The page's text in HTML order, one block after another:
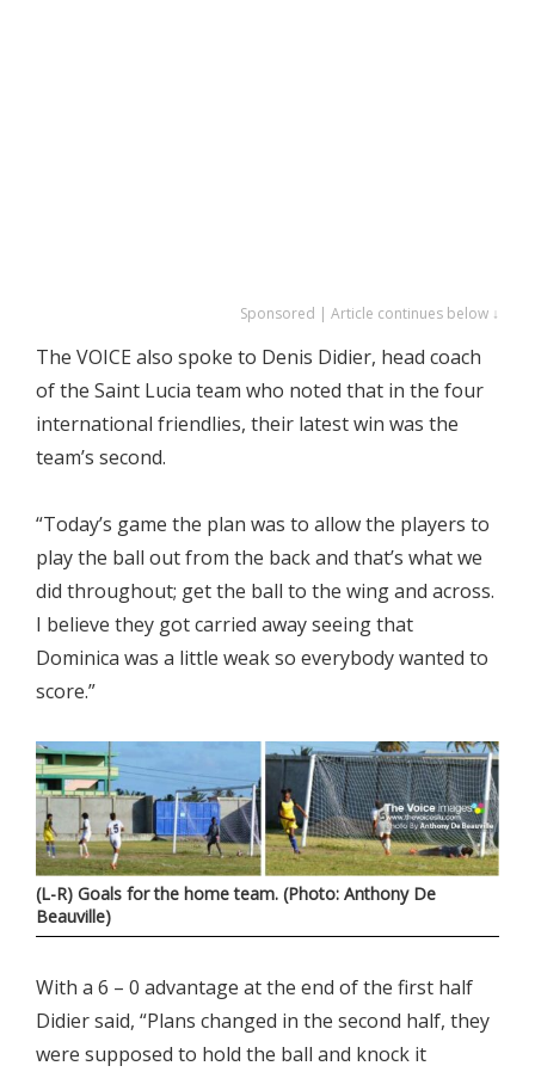
Sponsored | Article continues below ↓
The VOICE also spoke to Denis Didier, head coach
of the Saint Lucia team who noted that in the four
international friendlies, their latest win was the
team’s second.
“Today’s game the plan was to allow the players to
play the ball out from the back and that’s what we
did throughout; get the ball to the wing and across.
I believe they got carried away seeing that
Dominica was a little weak so everybody wanted to
score.”
(L-R) Goals for the home team. (Photo: Anthony De
Beauville)
With a 6 – 0 advantage at the end of the first half
Didier said, “Plans changed in the second half, they
were supposed to hold the ball and knock it